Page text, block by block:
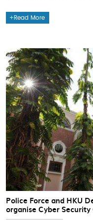
Read More
Police Force and HKU
organise Cyber